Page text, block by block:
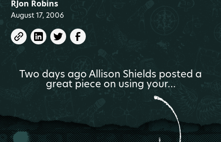
RJon Robins
August 17, 2006
Two days ago Allison Shields posted a
great piece on using your…